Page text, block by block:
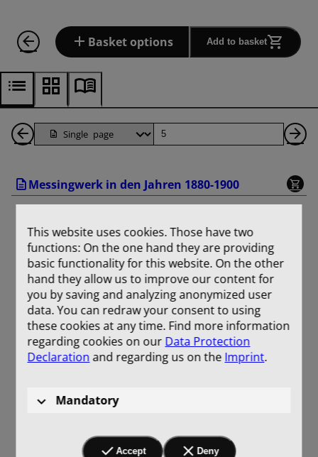
Basket options Add to basket
Back
Pages
Page
Messingwerk in den Jahren 1880-1900
This website uses cookies. Those have two
functions: On the one hand they are providing
basic functionality for this website. On the other
hand they allow us to improve our content for
you by saving and analyzing anonymized user
data. You can redraw your consent to using
these cookies at any time. Find more information
regarding cookies on our Data Protection
Declarationand regarding us on the Imprint.
Mandatory
Accept Deny